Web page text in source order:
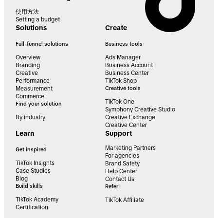
使用方法
Setting a budget
Solutions
Full-funnel solutions
Overview
Branding
Creative
Performance
Measurement
Commerce
Find your solution
By industry
Create
Business tools
Ads Manager
Business Account
Business Center
TikTok Shop
Creative tools
TikTok One
Symphony Creative Studio
Creative Exchange
Creative Center
Learn
Get inspired
TikTok Insights
Case Studies
Blog
Build skills
TikTok Academy
Certification
Support
Marketing Partners
For agencies
Brand Safety
Help Center
Contact Us
Refer
TikTok Affiliate